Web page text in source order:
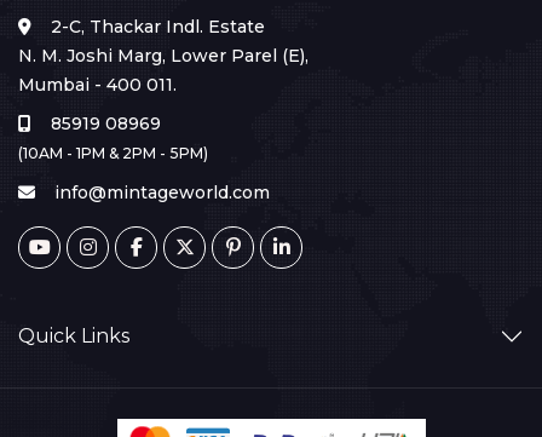
2-C, Thackar Indl. Estate
N. M. Joshi Marg, Lower Parel (E),
Mumbai - 400 011.
85919 08969
(10AM - 1PM & 2PM - 5PM)
info@mintageworld.com
Quick Links